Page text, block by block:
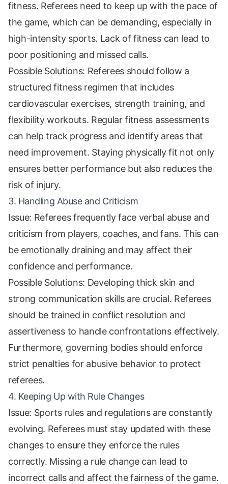
fitness. Referees need to keep up with the pace of
the game, which can be demanding, especially in
high-intensity sports. Lack of fitness can lead to
poor positioning and missed calls.
Possible Solutions: Referees should follow a
structured fitness regimen that includes
cardiovascular exercises, strength training, and
flexibility workouts. Regular fitness assessments
can help track progress and identify areas that
need improvement. Staying physically fit not only
ensures better performance but also reduces the
risk of injury.
3. Handling Abuse and Criticism
Issue: Referees frequently face verbal abuse and
criticism from players, coaches, and fans. This can
be emotionally draining and may affect their
confidence and performance.
Possible Solutions: Developing thick skin and
strong communication skills are crucial. Referees
should be trained in conflict resolution and
assertiveness to handle confrontations effectively.
Furthermore, governing bodies should enforce
strict penalties for abusive behavior to protect
referees.
4. Keeping Up with Rule Changes
Issue: Sports rules and regulations are constantly
evolving. Referees must stay updated with these
changes to ensure they enforce the rules
correctly. Missing a rule change can lead to
incorrect calls and affect the fairness of the game.